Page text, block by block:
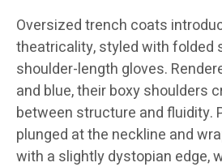
Oversized trench coats
theatricality, styled with folded
shoulder-length gloves.
and blue, their boxy shoulders
between structure and fluidity.
plunged at the neckline and
with a slightly dystopian edge,